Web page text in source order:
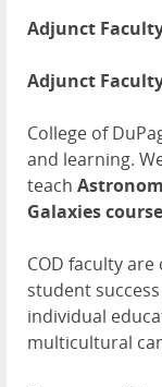
Adjunct
Adjunct
College of
and learning.
teach
Galaxies
COD faculty
student
individual
multicultural